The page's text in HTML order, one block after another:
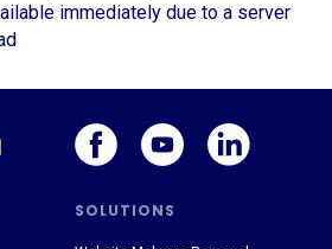
immediately due to a server
SOLUTIONS